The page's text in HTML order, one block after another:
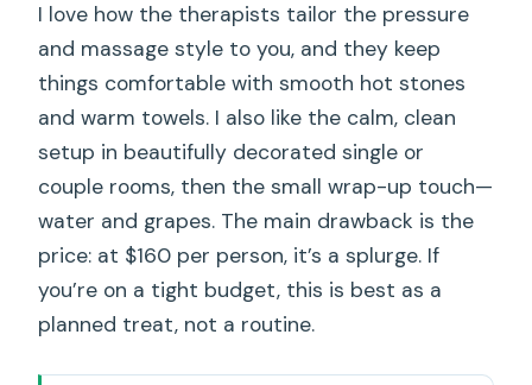
I love how the therapists tailor the pressure
and massage style to you, and they keep
things comfortable with smooth hot stones
and warm towels. I also like the calm, clean
setup in beautifully decorated single or
couple rooms, then the small wrap-up touch—
water and grapes. The main drawback is the
price: at $160 per person, it’s a splurge. If
you’re on a tight budget, this is best as a
planned treat, not a routine.